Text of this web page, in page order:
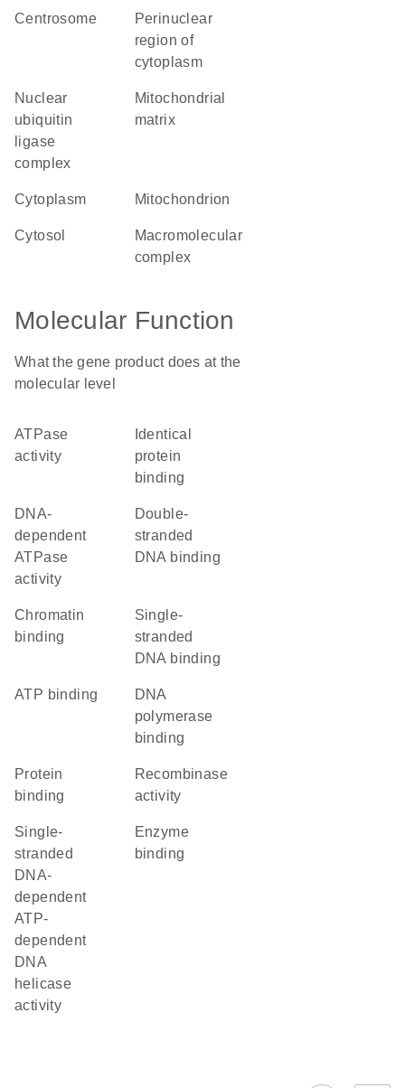
centrosome
perinuclear
region of
cytoplasm
nuclear
ubiquitin
ligase
complex
mitochondrial
matrix
cytoplasm mitochondrion
cytosol
macromolecular
complex
Molecular Function
What the gene product does at the
molecular level
ATPase
activity
protein
binding
DNA-
dependent
ATPase
activity
double-
stranded
DNA binding
chromatin
binding
single-
stranded
DNA binding
ATP binding
DNA
polymerase
binding
protein
binding
recombinase
activity
single-
stranded
DNA-
dependent
ATP-
dependent
DNA
helicase
activity
enzyme
binding